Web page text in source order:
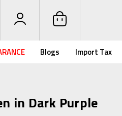
Blogs Import Tax
in Dark Purple